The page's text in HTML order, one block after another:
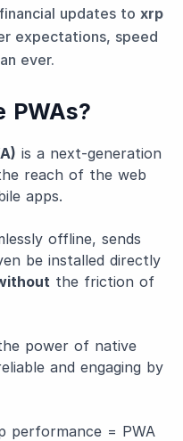
updates to xrp
expectations, speed
ever.
PWAs?
is a next-generation
reach of the web
apps.
offline, sends
be installed directly
the friction of
power of native
and engaging by
performance = PWA